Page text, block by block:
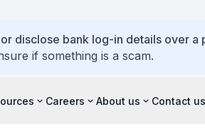
disclose bank log-in details over a
if something is a scam.
Careers About us Contact us